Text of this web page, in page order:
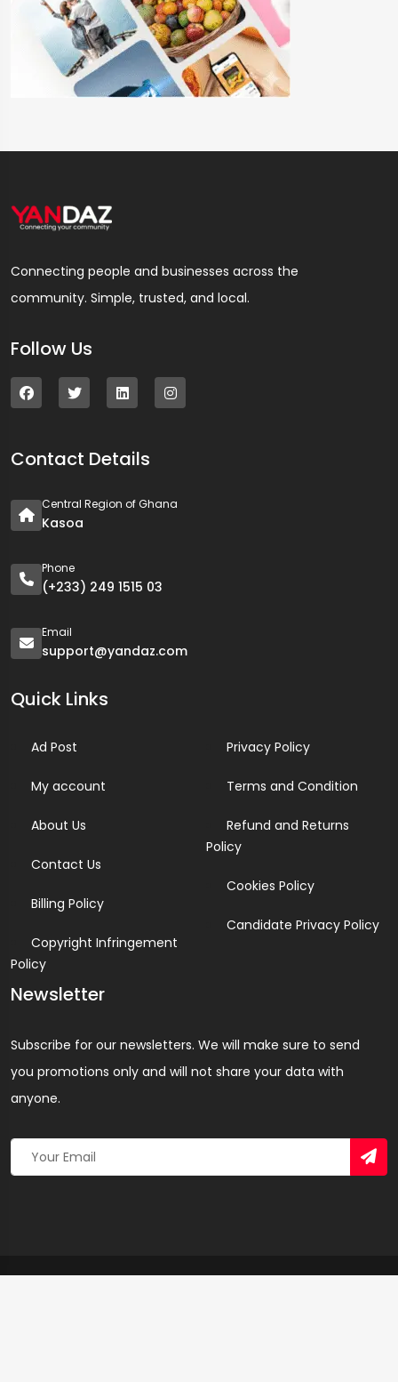
Connecting people and businesses across the
community. Simple, trusted, and local.
Follow Us
Contact Details
Central Region of Ghana
Kasoa
Phone
(+233) 249 1515 03
Email
support@yandaz.com
Quick Links
Ad Post
My account
About Us
Contact Us
Billing Policy
Copyright Infringement
Policy
Privacy Policy
Terms and Condition
Refund and Returns
Policy
Cookies Policy
Candidate Privacy Policy
Newsletter
Subscribe for our newsletters. We will make sure to send
you promotions only and will not share your data with
anyone.